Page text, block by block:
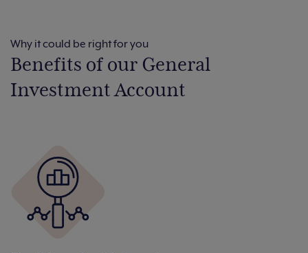
Why it could be right for you
Benefits of our General
Investment Account